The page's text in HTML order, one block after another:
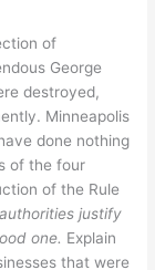
of
George
destroyed,
Minneapolis
done nothing
of the four
of the Rule
justify
one. Explain
that were